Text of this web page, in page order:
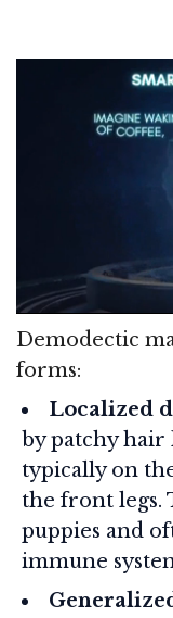
Demodectic
forms:
Localized
by patchy hair
typically on
the front legs.
puppies and
immune